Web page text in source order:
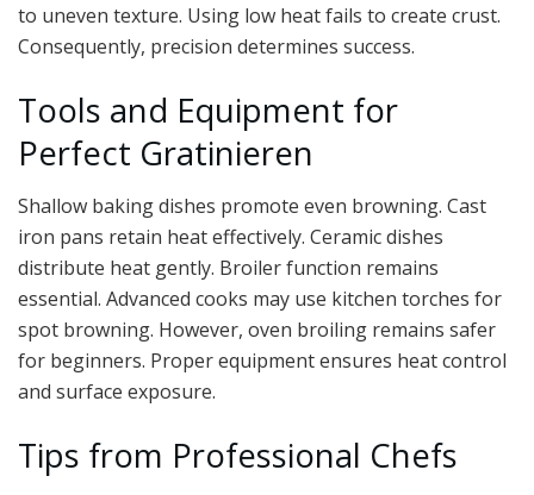
to uneven texture. Using low heat fails to create crust.
Consequently, precision determines success.
Tools and Equipment for
Perfect Gratinieren
Shallow baking dishes promote even browning. Cast
iron pans retain heat effectively. Ceramic dishes
distribute heat gently. Broiler function remains
essential. Advanced cooks may use kitchen torches for
spot browning. However, oven broiling remains safer
for beginners. Proper equipment ensures heat control
and surface exposure.
Tips from Professional Chefs